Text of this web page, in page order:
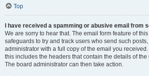
Top
I have received a spamming or abusive email from
We are sorry to hear that. The email form feature of
safeguards to try and track users who send such
administrator with a full copy of the email you
this includes the headers that contain the details of
The board administrator can then take action.